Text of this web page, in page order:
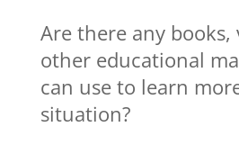
Are there any books,
other educational
can use to learn
situation?